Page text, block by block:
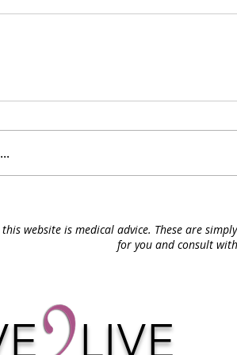
website is medical advice. These are
for you and consult
LIVE